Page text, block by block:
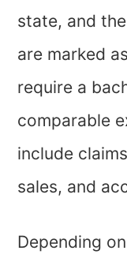
state, and
are marked
require a
comparable
include
sales, and
Depending